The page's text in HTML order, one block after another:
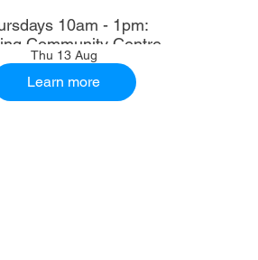
10am - 1pm:
Community Centre
Thu 13 Aug
Learn more